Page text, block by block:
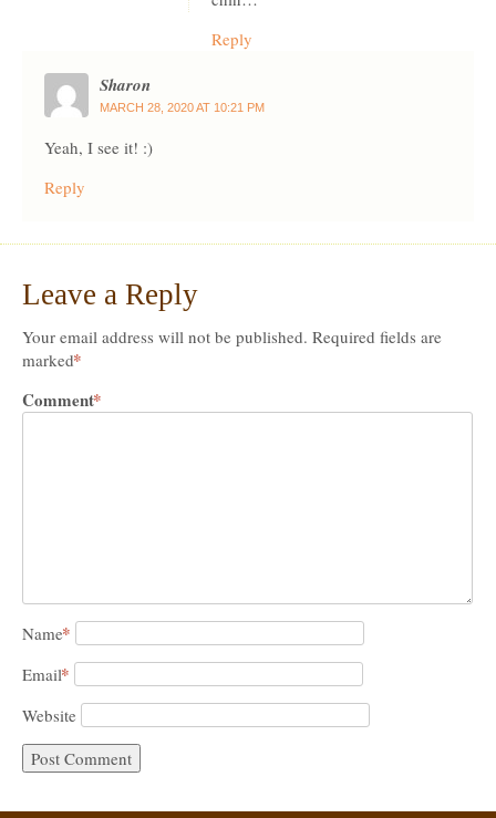
Reply
Sharon
MARCH 28, 2020 AT 10:21 PM
Yeah, I see it! :)
Reply
Leave a Reply
Your email address will not be published. Required fields are
marked*
Comment*
Name*
Email*
Website